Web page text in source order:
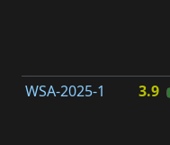
WSA-2025-1 3.9